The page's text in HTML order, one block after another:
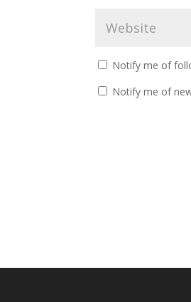
Notify me of
Notify me of